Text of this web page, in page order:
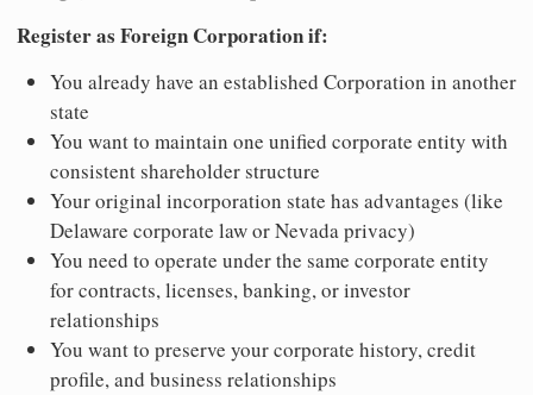
Register as Foreign Corporation if:
You already have an established Corporation in another
state
You want to maintain one unified corporate entity with
consistent shareholder structure
Your original incorporation state has advantages (like
Delaware corporate law or Nevada privacy)
You need to operate under the same corporate entity
for contracts, licenses, banking, or investor
relationships
You want to preserve your corporate history, credit
profile, and business relationships